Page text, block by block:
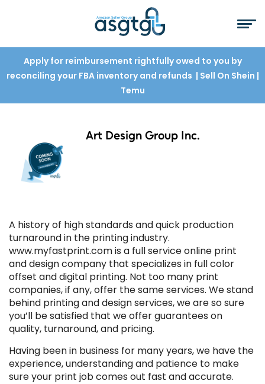
Apply for reimbursement rightfully owed to you by
reconciling your FBA inventory and refunds | Sell On Shein |
Temu
Art Design Group Inc.
A history of high standards and quick production
turnaround in the printing industry.
www.myfastprint.com is a full service online print
and design company that specializes in full color
offset and digital printing. Not too many print
companies, if any, offer the same services. We stand
behind printing and design services, we are so sure
you’ll be satisfied that we offer guarantees on
quality, turnaround, and pricing.
Having been in business for many years, we have the
experience, understanding and patience to make
sure your print job comes out fast and accurate.